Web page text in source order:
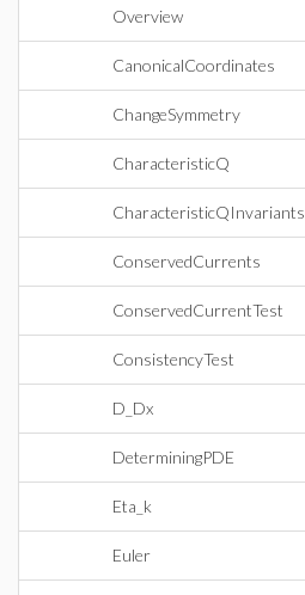
Overview
CanonicalCoordinates
ChangeSymmetry
CharacteristicQ
CharacteristicQInvariants
ConservedCurrents
ConservedCurrentTest
ConsistencyTest
D_Dx
DeterminingPDE
Eta_k
Euler